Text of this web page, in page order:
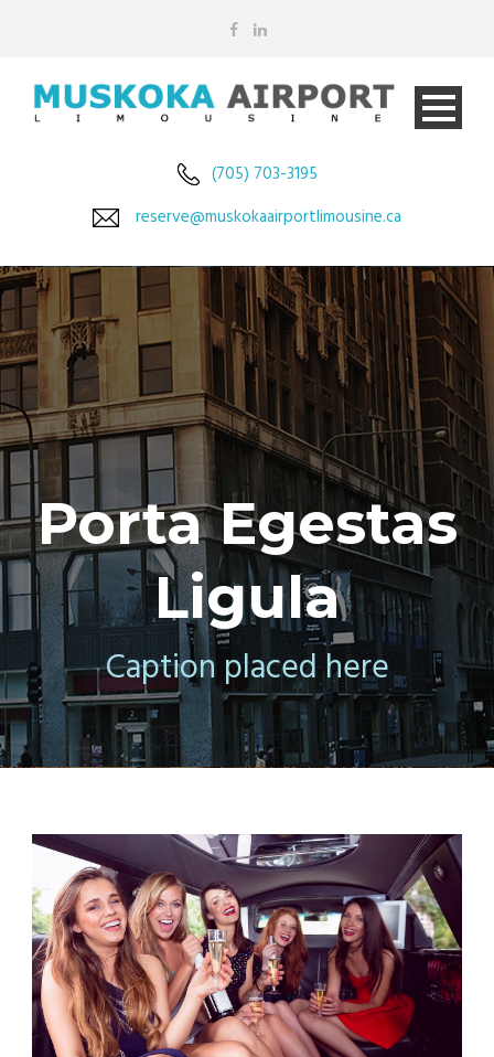
(705) 703-3195
reserve@muskokaairportlimousine.ca
Porta Egestas
Ligula
Caption placed here